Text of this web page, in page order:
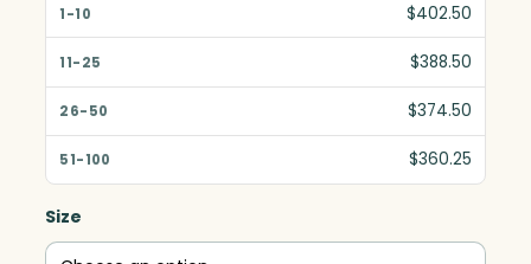
$402.50
$388.50
$374.50
$360.25
Size